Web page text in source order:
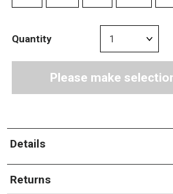
Quantity
Please make
Details
Returns